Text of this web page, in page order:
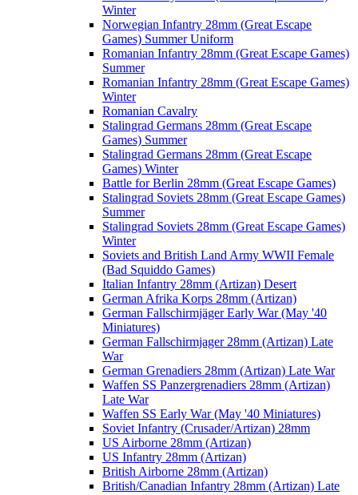
Winter
Norwegian Infantry 28mm (Great Escape
Games) Summer Uniform
Romanian Infantry 28mm (Great Escape Games)
Summer
Romanian Infantry 28mm (Great Escape Games)
Winter
Romanian Cavalry
Stalingrad Germans 28mm (Great Escape
Games) Summer
Stalingrad Germans 28mm (Great Escape
Games) Winter
Battle for Berlin 28mm (Great Escape Games)
Stalingrad Soviets 28mm (Great Escape Games)
Summer
Stalingrad Soviets 28mm (Great Escape Games)
Winter
Soviets and British Land Army WWII Female
(Bad Squiddo Games)
Italian Infantry 28mm (Artizan) Desert
German Afrika Korps 28mm (Artizan)
German Fallschirmjäger Early War (May '40
Miniatures)
German Fallschirmjager 28mm (Artizan) Late
War
German Grenadiers 28mm (Artizan) Late War
Waffen SS Panzergrenadiers 28mm (Artizan)
Late War
Waffen SS Early War (May '40 Miniatures)
Soviet Infantry (Crusader/Artizan) 28mm
US Airborne 28mm (Artizan)
US Infantry 28mm (Artizan)
British Airborne 28mm (Artizan)
British/Canadian Infantry 28mm (Artizan) Late